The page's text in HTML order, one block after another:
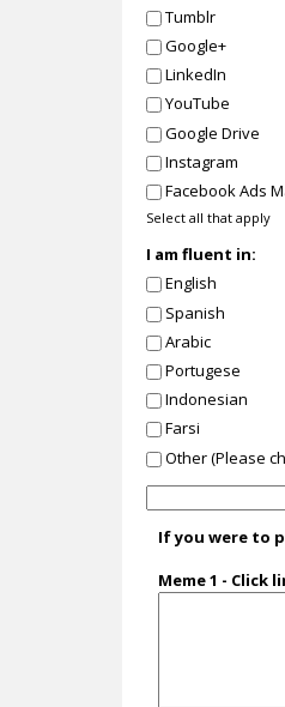
Tumblr
Google+
LinkedIn
YouTube
Google Drive
Instagram
Facebook Ads
Select all that apply
I am fluent in:
English
Spanish
Arabic
Portugese
Indonesian
Farsi
Other (Please
mIf you were to
Meme 1 -